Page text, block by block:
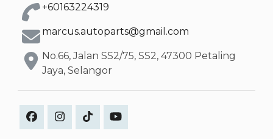
+60163224319
marcus.autoparts@gmail.com
No.66, Jalan SS2/75, SS2, 47300 Petaling
Jaya, Selangor